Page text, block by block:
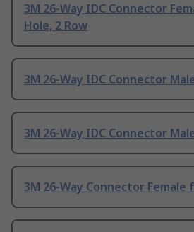
3M 26-Way IDC Connector
Hole, 2 Row
3M 26-Way IDC Connector
3M 26-Way IDC Connector
3M 26-Way Connector Female